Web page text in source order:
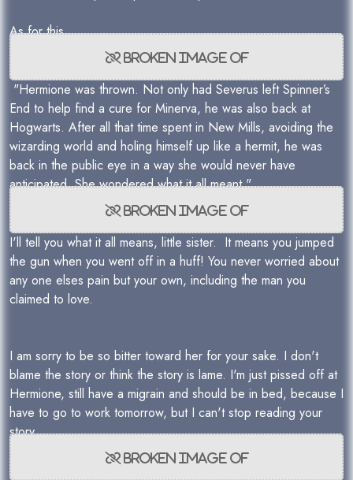
As for this
"Hermione was thrown. Not only had Severus left Spinner’s
End to help find a cure for Minerva, he was also back at
Hogwarts. After all that time spent in New Mills, avoiding the
wizarding world and holing himself up like a hermit, he was
back in the public eye in a way she would never have
anticipated. She wondered what it all meant."
I'll tell you what it all means, little sister. It means you jumped
the gun when you went off in a huff! You never worried about
any one elses pain but your own, including the man you
claimed to love.
I am sorry to be so bitter toward her for your sake. I don't
blame the story or think the story is lame. I'm just pissed off at
Hermione, still have a migrain and should be in bed, because I
have to go to work tomorrow, but I can't stop reading your
story.